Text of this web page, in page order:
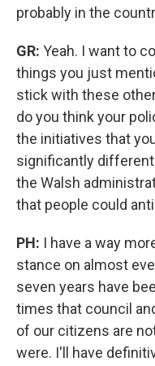
probably in the
GR: Yeah. I want to
things you just
stick with these
do you think your
the initiatives that
significantly
the Walsh
that people could
PH: I have a way
stance on almost
seven years have
times that council
of our citizens are
were. I'll have